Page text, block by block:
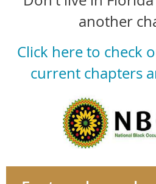
another
Click here to check
current chapters